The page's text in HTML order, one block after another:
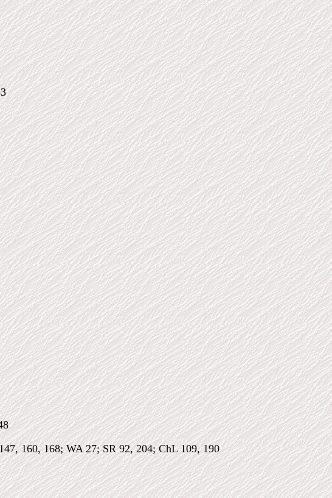
160, 168; WA 27; SR 92, 204; ChL 109, 190